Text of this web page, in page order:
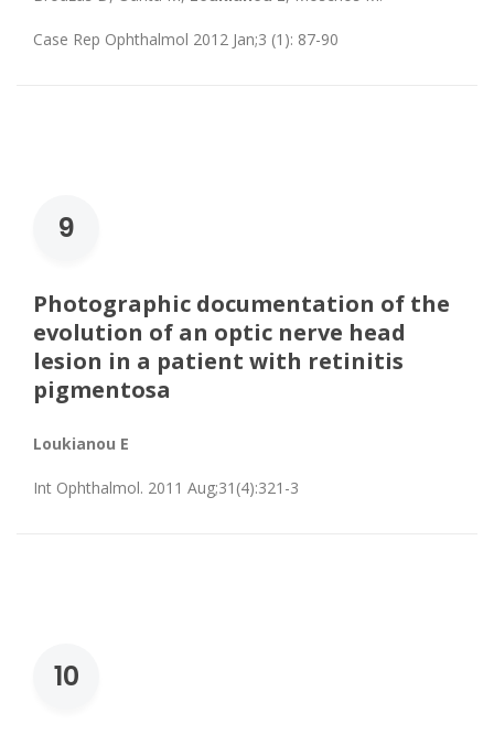
Case Rep Ophthalmol 2012 Jan;3 (1): 87-90
9
Photographic documentation of the
evolution of an optic nerve head
lesion in a patient with retinitis
pigmentosa
Loukianou E
Int Ophthalmol. 2011 Aug;31(4):321-3
10